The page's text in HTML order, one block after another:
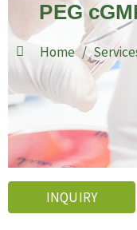
PEG
Home
INQUIRY